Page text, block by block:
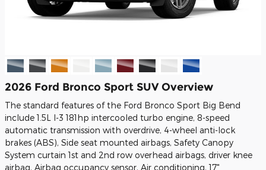
2026 Ford Bronco Sport SUV Overview
The standard features of the Ford Bronco Sport Big Bend
include 1.5L I-3 181hp intercooled turbo engine, 8-speed
automatic transmission with overdrive, 4-wheel anti-lock
brakes (ABS), Side seat mounted airbags, Safety Canopy
System curtain 1st and 2nd row overhead airbags, driver knee
airbag, Airbag occupancy sensor, Air conditioning, 17"